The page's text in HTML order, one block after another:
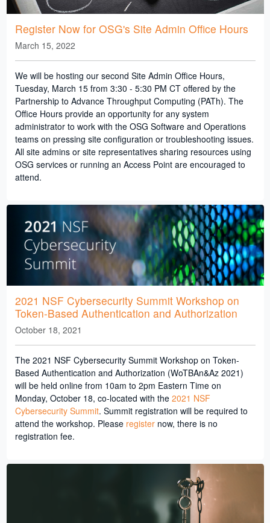
Register Now for OSG's Site Admin Office Hours
March 15, 2022
We will be hosting our second Site Admin Office Hours,
Tuesday, March 15 from 3:30 - 5:30 PM CT offered by the
Partnership to Advance Throughput Computing (PATh). The
Office Hours provide an opportunity for any system
administrator to work with the OSG Software and Operations
teams on pressing site configuration or troubleshooting issues.
All site admins or site representatives sharing resources using
OSG services or running an Access Point are encouraged to
attend.
2021 NSF Cybersecurity Summit Workshop on
Token-Based Authentication and Authorization
October 18, 2021
The 2021 NSF Cybersecurity Summit Workshop on Token-
Based Authentication and Authorization (WoTBAn&Az 2021)
will be held online from 10am to 2pm Eastern Time on
Monday, October 18, co-located with the 2021 NSF
Cybersecurity Summit. Summit registration will be required to
attend the workshop. Please registernow, there is no
registration fee.